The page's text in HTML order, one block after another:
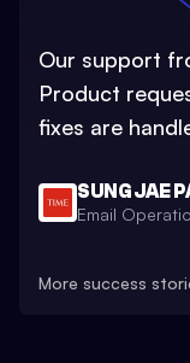
Our support
Product
fixes are
SUNG JAE
Email
More success